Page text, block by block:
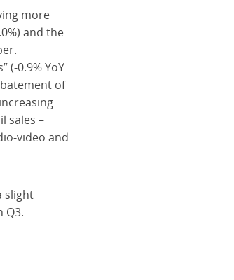
more
and the
(-0.9% YoY
of
sales –
video and
slight
Q3.